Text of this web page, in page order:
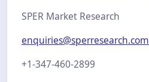
SPER Market Research
enquiries@sperresearch.com
+1-347-460-2899